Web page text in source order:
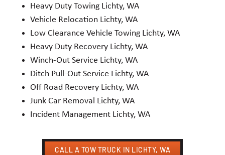
Heavy Duty Towing Lichty, WA
Vehicle Relocation Lichty, WA
Low Clearance Vehicle Towing Lichty, WA
Heavy Duty Recovery Lichty, WA
Winch-Out Service Lichty, WA
Ditch Pull-Out Service Lichty, WA
Off Road Recovery Lichty, WA
Junk Car Removal Lichty, WA
Incident Management Lichty, WA
CALL A TOW TRUCK IN LICHTY, WA